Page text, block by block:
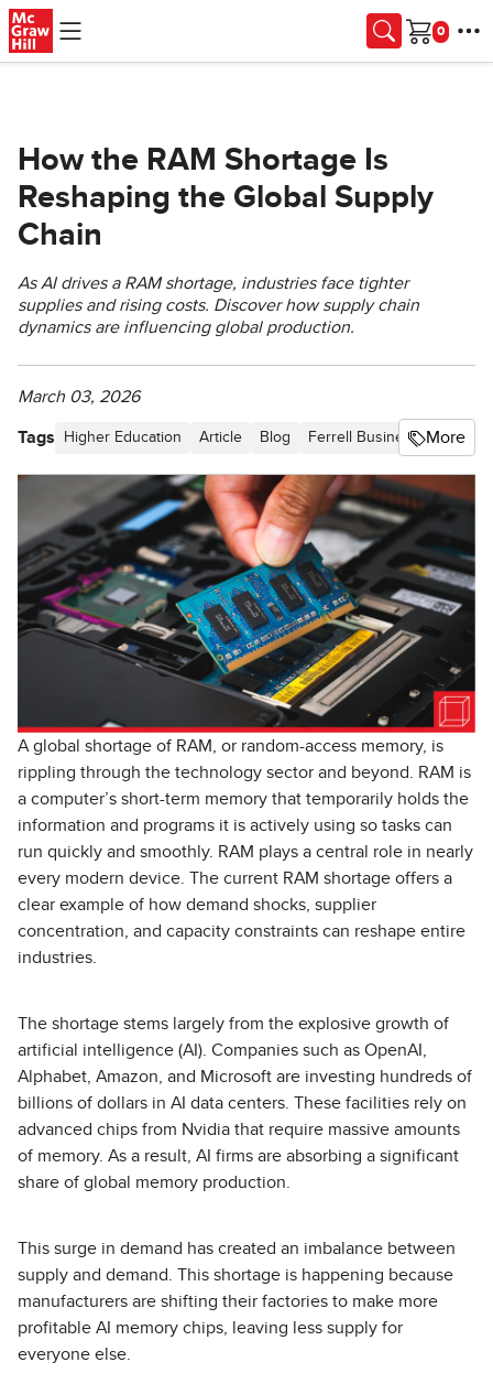
Skip to main content
Cart
How the RAM Shortage Is
Reshaping the Global Supply
Chain
As AI drives a RAM shortage, industries face tighter
supplies and rising costs. Discover how supply chain
dynamics are influencing global production.
March 03, 2026
Tags Higher Education Article Blog Ferrell Business in the
More
A global shortage of RAM, or random-access memory, is
rippling through the technology sector and beyond. RAM is
a computer’s short-term memory that temporarily holds the
information and programs it is actively using so tasks can
run quickly and smoothly. RAM plays a central role in nearly
every modern device. The current RAM shortage offers a
clear example of how demand shocks, supplier
concentration, and capacity constraints can reshape entire
industries.
The shortage stems largely from the explosive growth of
artificial intelligence (AI). Companies such as OpenAI,
Alphabet, Amazon, and Microsoft are investing hundreds of
billions of dollars in AI data centers. These facilities rely on
advanced chips from Nvidia that require massive amounts
of memory. As a result, AI firms are absorbing a significant
share of global memory production.
This surge in demand has created an imbalance between
supply and demand. This shortage is happening because
manufacturers are shifting their factories to make more
profitable AI memory chips, leaving less supply for
everyone else.